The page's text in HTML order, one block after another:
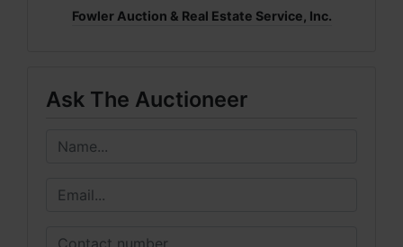
Fowler Auction & Real Estate Service, Inc.
Ask The Auctioneer